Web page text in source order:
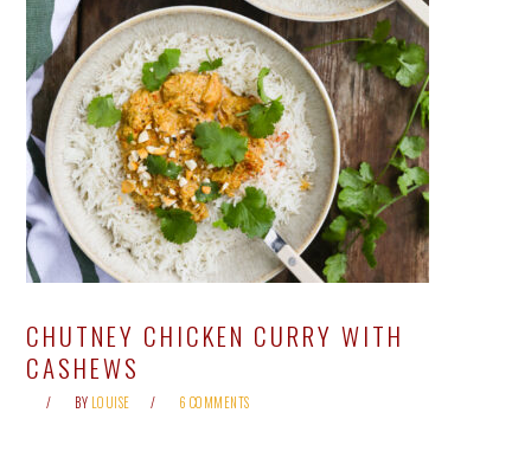
CHUTNEY CHICKEN CURRY WITH
CASHEWS
BY LOUISE 6 COMMENTS